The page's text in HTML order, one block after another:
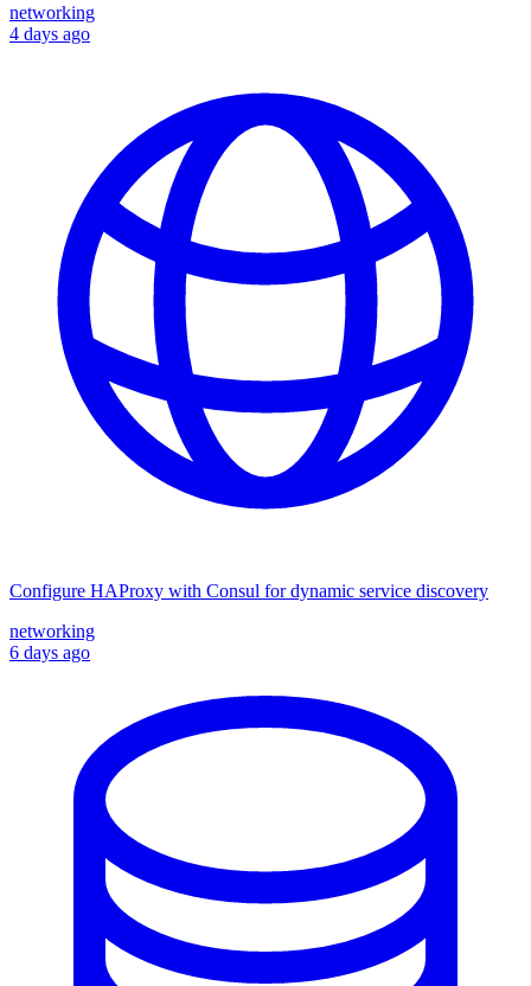
networking
4 days ago
Configure HAProxy with Consul for dynamic service discovery
networking
6 days ago